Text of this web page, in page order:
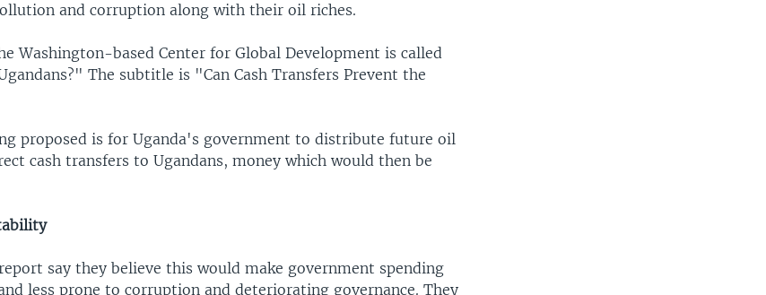
and corruption along with their oil riches.
Washington-based Center for Global Development is called
The subtitle is "Can Cash Transfers Prevent the
proposed is for Uganda's government to distribute future oil
cash transfers to Ugandans, money which would then be
say they believe this would make government spending
less prone to corruption and deteriorating governance. They